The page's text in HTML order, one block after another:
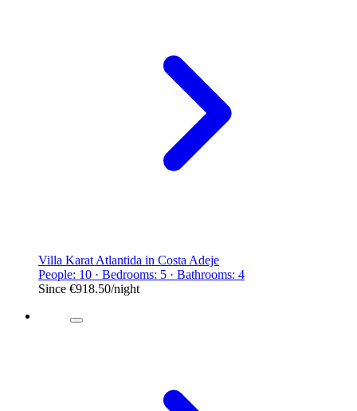
Villa Karat Atlantida in Costa Adeje
People: 10 · Bedrooms: 5 · Bathrooms: 4
Since €918.50/night